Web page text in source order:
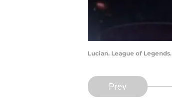
Lucian. League of Legends.
Prev